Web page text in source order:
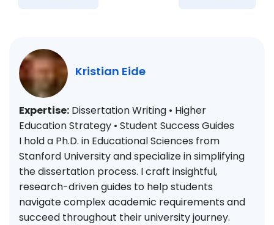
Kristian Eide
Expertise: Dissertation Writing • Higher
Education Strategy • Student Success Guides
I hold a Ph.D. in Educational Sciences from
Stanford University and specialize in simplifying
the dissertation process. I craft insightful,
research-driven guides to help students
navigate complex academic requirements and
succeed throughout their university journey.